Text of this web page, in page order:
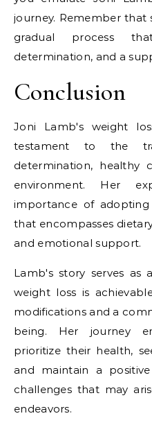
journey. Remember that
gradual process
determination, and a
Conclusion
Joni Lamb's weight
testament to the
determination, healthy
environment. Her
importance of
that encompasses
and emotional support.
Lamb's story serves as
weight loss is
modifications and a
being. Her journey
prioritize their health,
and maintain a
challenges that may
endeavors.